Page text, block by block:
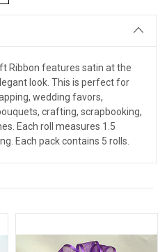
Ribbon features satin at the
look. This is perfect for
wedding favors,
crafting, scrapbooking,
Each roll measures 1.5
Each pack contains 5 rolls.